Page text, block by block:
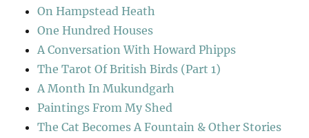
On Hampstead Heath
One Hundred Houses
A Conversation With Howard Phipps
The Tarot Of British Birds (Part 1)
A Month In Mukundgarh
Paintings From My Shed
The Cat Becomes A Fountain & Other Stories